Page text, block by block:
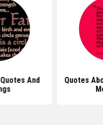
And
Quotes